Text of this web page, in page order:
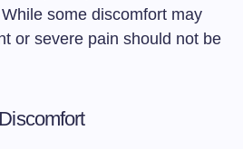
some discomfort may
or severe pain should not be